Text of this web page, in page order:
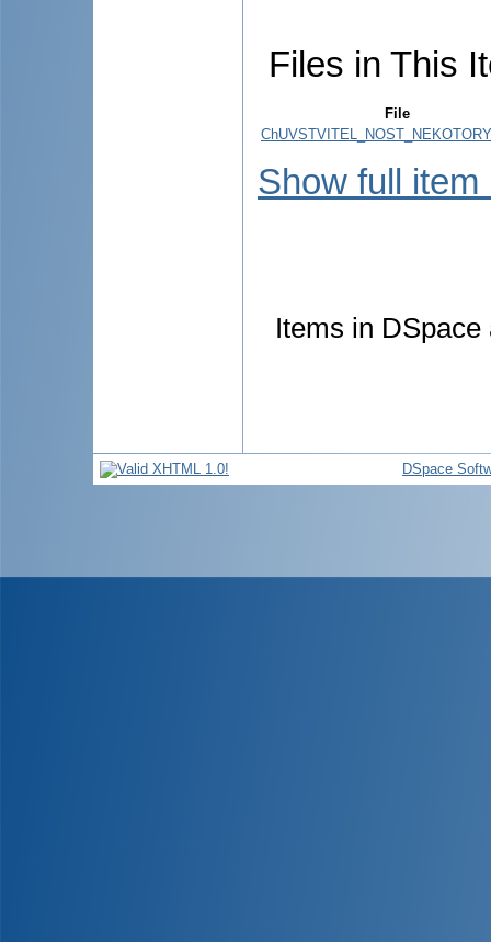
Files in This
File
Show full item
Items in
DSpace